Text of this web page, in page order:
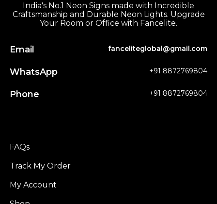
India's No.1 Neon Signs made with Incredible
Craftsmanship and Durable Neon Lights. Upgrade
Your Room or Office with Fancelite.
Email fanceliteglobal@gmail.com
WhatsApp +91 8872769804
Phone +91 8872769804
FAQs
Track My Order
My Account